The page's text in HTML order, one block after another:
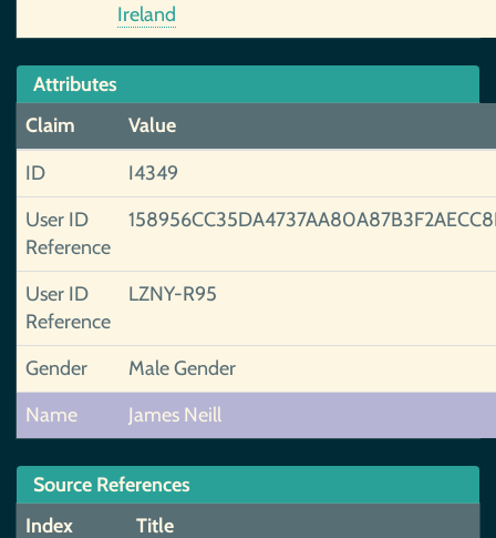
Ireland
Attributes
Claim
Value
ID
I4349
User ID
Reference
User ID
Reference
LZNY-R95
Gender
Male Gender
Name
James Neill
Source References
Index
Title